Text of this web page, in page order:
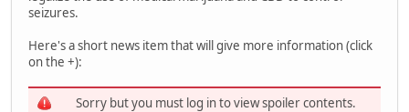
seizures.
Here's a short news item that will give more information (click
on the +):
Sorry but you must log in to view spoiler contents.